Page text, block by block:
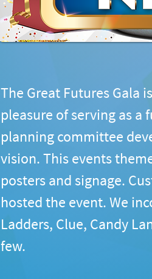
The Great Futures Gala
pleasure of serving as
planning committee
vision. This events
posters and signage.
hosted the event. We
Ladders, Clue, Candy
few.